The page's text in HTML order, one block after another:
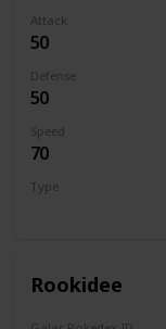
Attack
50
Defense
50
Speed
70
Type
Rookidee